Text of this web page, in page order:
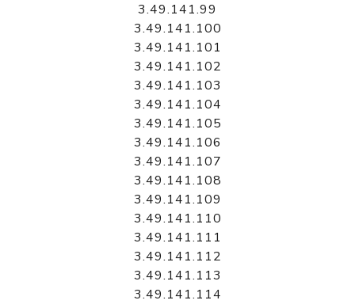
3.49.141.99
3.49.141.100
3.49.141.101
3.49.141.102
3.49.141.103
3.49.141.104
3.49.141.105
3.49.141.106
3.49.141.107
3.49.141.108
3.49.141.109
3.49.141.110
3.49.141.111
3.49.141.112
3.49.141.113
3.49.141.114